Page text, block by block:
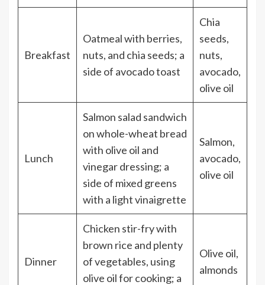
Breakfast
Oatmeal with berries,
nuts, and chia seeds; a
side of avocado toast
Chia
seeds,
nuts,
avocado,
olive oil
Lunch
Salmon salad sandwich
on whole-wheat bread
with olive oil and
vinegar dressing; a
side of mixed greens
with a light vinaigrette
Salmon,
avocado,
olive oil
Dinner
Chicken stir-fry with
brown rice and plenty
of vegetables, using
olive oil for cooking; a
Olive oil,
almonds